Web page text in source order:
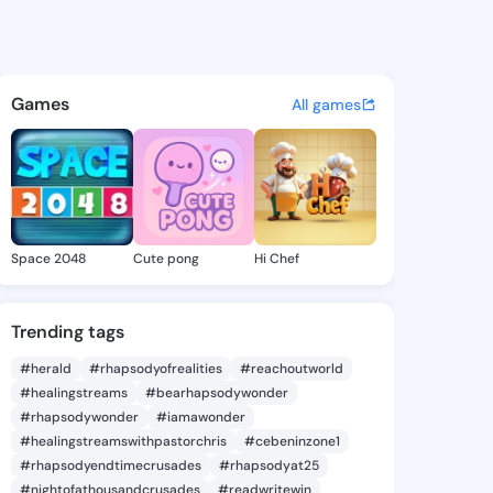
-
discover updates, and
Games All games
Space 2048 Cute pong Hi Chef
Trending tags
#herald #rhapsodyofrealities
#reachoutworld
#healingstreams
#bearhapsodywonder
#rhapsodywonder
#iamawonder
#healingstreamswithpastorchris
#cebeninzone1
#rhapsodyendtimecrusades
#rhapsodyat25